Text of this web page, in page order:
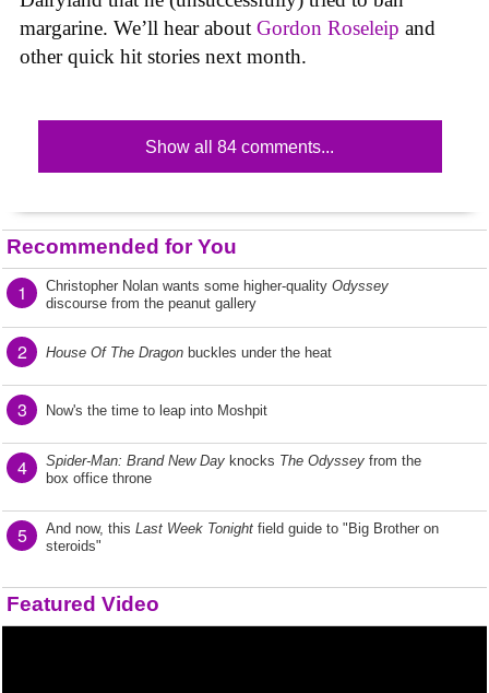
margarine. We’ll hear about Gordon Roseleip and
other quick hit stories next month.
Show all 84 comments...
Recommended for You
1 Christopher Nolan wants some higher-quality Odyssey
discourse from the peanut gallery
2 House Of The Dragon buckles under the heat
3 Now's the time to leap into Moshpit
4 Spider-Man: Brand New Day knocks The Odyssey from the
box office throne
5 And now, this Last Week Tonight field guide to "Big Brother on
steroids"
Featured Video